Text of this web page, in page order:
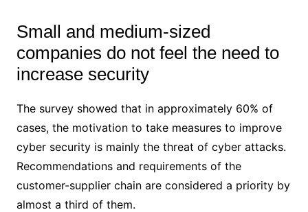
Small and medium-sized
companies do not feel the need to
increase security
The survey showed that in approximately 60% of
cases, the motivation to take measures to improve
cyber security is mainly the threat of cyber attacks.
Recommendations and requirements of the
customer-supplier chain are considered a priority by
almost a third of them.